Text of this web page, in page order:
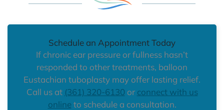
Schedule an Appointment Today
If chronic ear pressure or fullness hasn’t
responded to other treatments, balloon
Eustachian tuboplasty may offer lasting relief.
Call us at (361) 320-6130 or connect with us
online to schedule a consultation.